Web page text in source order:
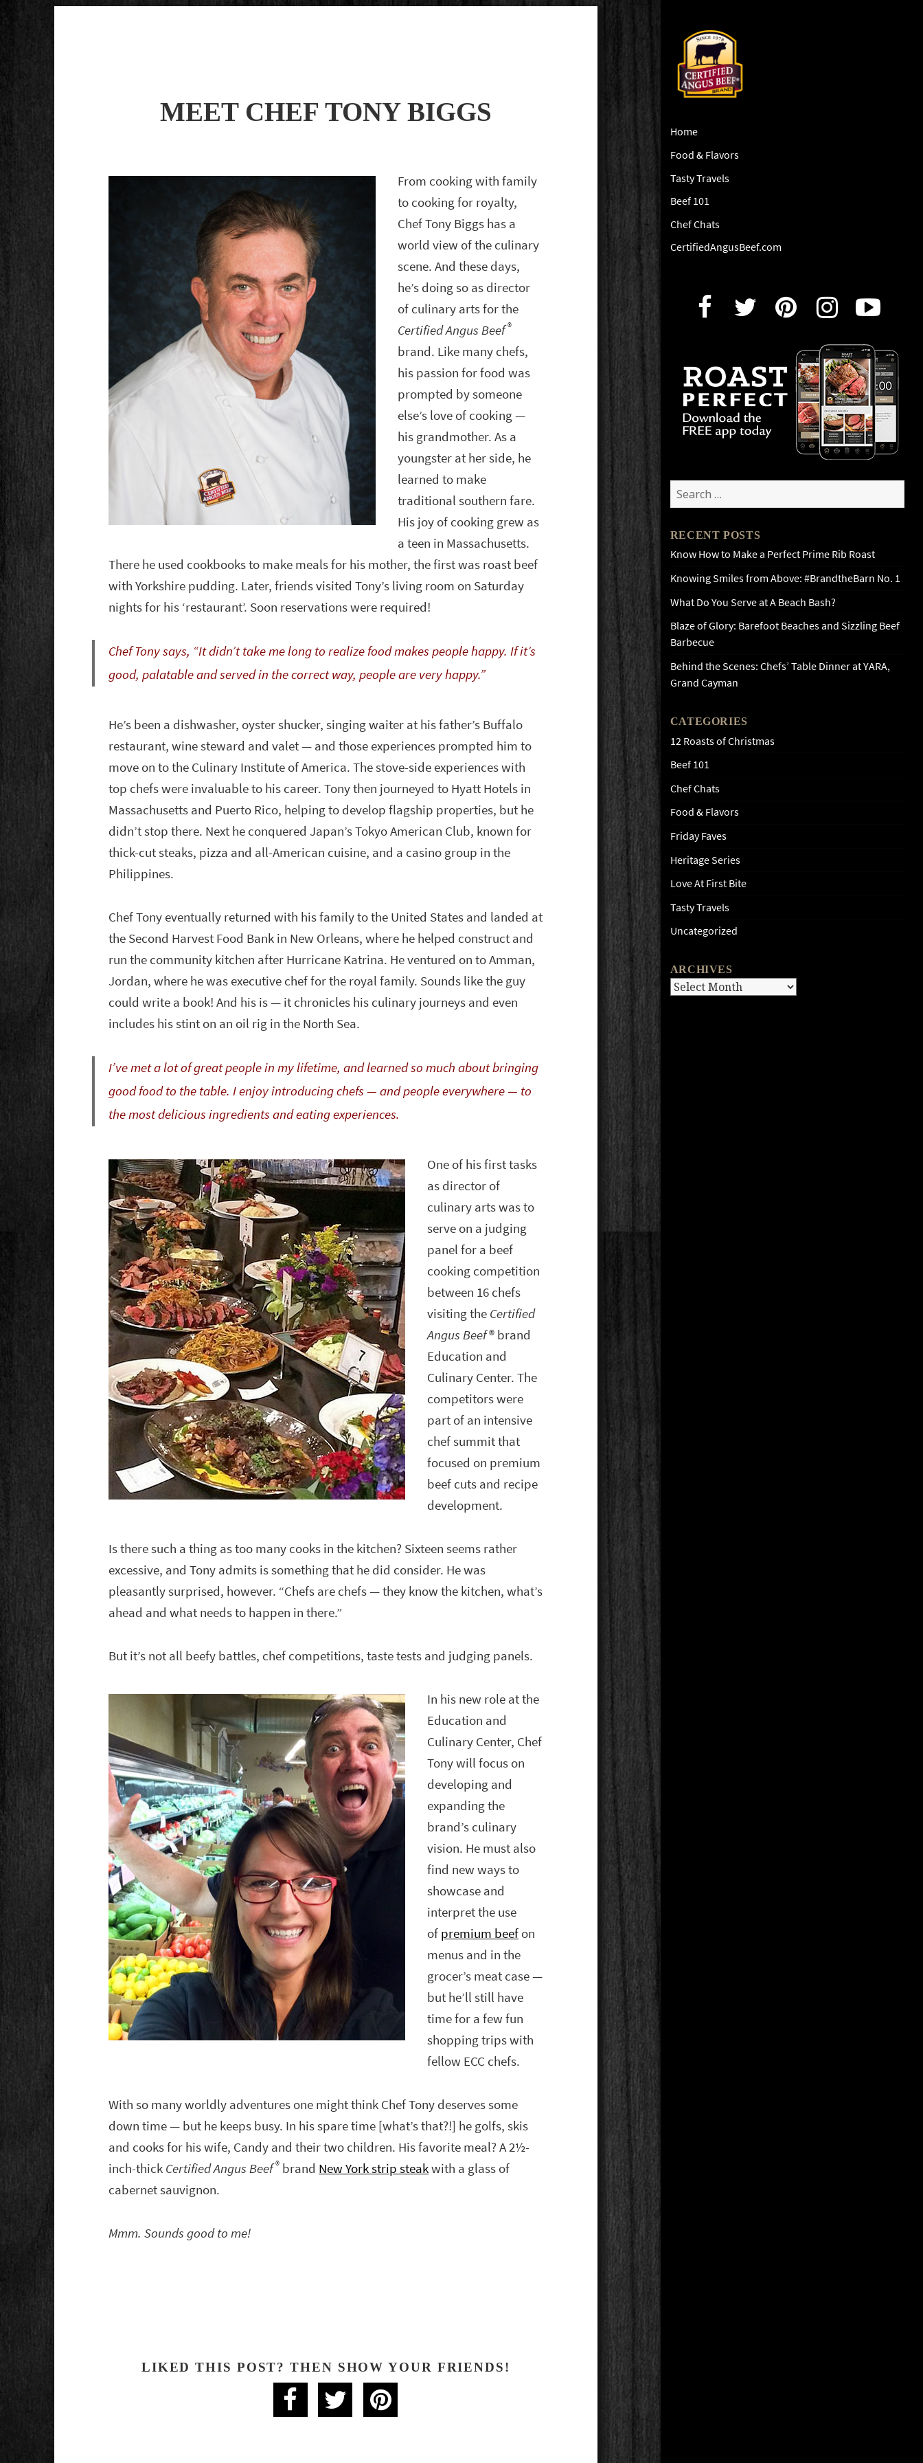
Home
Food & Flavors
Tasty Travels
Beef 101
Chef Chats
CertifiedAngusBeef.com
Search
for:
RECENT POSTS
Know How to Make a Perfect Prime Rib Roast
Knowing Smiles from Above: #BrandtheBarn No. 1
What Do You Serve at A Beach Bash?
Blaze of Glory: Barefoot Beaches and Sizzling Beef
Barbecue
Behind the Scenes: Chefs’ Table Dinner at YARA,
Grand Cayman
CATEGORIES
12 Roasts of Christmas
Beef 101
Chef Chats
Food & Flavors
Friday Faves
Heritage Series
Love At First Bite
Tasty Travels
Uncategorized
ARCHIVES
Archives
MEET CHEF TONY BIGGS
From cooking with family
to cooking for royalty,
Chef Tony Biggs has a
world view of the culinary
scene. And these days,
he’s doing so as director
of culinary arts for the
Certified Angus Beef ®
brand. Like many chefs,
his passion for food was
prompted by someone
else’s love of cooking —
his grandmother. As a
youngster at her side, he
learned to make
traditional southern fare.
His joy of cooking grew as
a teen in Massachusetts.
There he used cookbooks to make meals for his mother, the first was roast beef
with Yorkshire pudding. Later, friends visited Tony’s living room on Saturday
nights for his ‘restaurant’. Soon reservations were required!
Chef Tony says, “It didn’t take me long to realize food makes people happy. If it’s
good, palatable and served in the correct way, people are very happy.”
He’s been a dishwasher, oyster shucker, singing waiter at his father’s Buffalo
restaurant, wine steward and valet — and those experiences prompted him to
move on to the Culinary Institute of America. The stove-side experiences with
top chefs were invaluable to his career. Tony then journeyed to Hyatt Hotels in
Massachusetts and Puerto Rico, helping to develop flagship properties, but he
didn’t stop there. Next he conquered Japan’s Tokyo American Club, known for
thick-cut steaks, pizza and all-American cuisine, and a casino group in the
Philippines.
Chef Tony eventually returned with his family to the United States and landed at
the Second Harvest Food Bank in New Orleans, where he helped construct and
run the community kitchen after Hurricane Katrina. He ventured on to Amman,
Jordan, where he was executive chef for the royal family. Sounds like the guy
could write a book! And his is — it chronicles his culinary journeys and even
includes his stint on an oil rig in the North Sea.
I’ve met a lot of great people in my lifetime, and learned so much about bringing
good food to the table. I enjoy introducing chefs — and people everywhere — to
the most delicious ingredients and eating experiences.
One of his first tasks
as director of
culinary arts was to
serve on a judging
panel for a beef
cooking competition
between 16 chefs
visiting the Certified
Angus Beef® brand
Education and
Culinary Center. The
competitors were
part of an intensive
chef summit that
focused on premium
beef cuts and recipe
development.
Is there such a thing as too many cooks in the kitchen? Sixteen seems rather
excessive, and Tony admits is something that he did consider. He was
pleasantly surprised, however. “Chefs are chefs — they know the kitchen, what’s
ahead and what needs to happen in there.”
But it’s not all beefy battles, chef competitions, taste tests and judging panels.
In his new role at the
Education and
Culinary Center, Chef
Tony will focus on
developing and
expanding the
brand’s culinary
vision. He must also
find new ways to
showcase and
interpret the use
of premium beef on
menus and in the
grocer’s meat case —
but he’ll still have
time for a few fun
shopping trips with
fellow ECC chefs.
With so many worldly adventures one might think Chef Tony deserves some
down time — but he keeps busy. In his spare time [what’s that?!] he golfs, skis
and cooks for his wife, Candy and their two children. His favorite meal? A 2½-
inch-thick Certified Angus Beef ® brand New York strip steakwith a glass of
cabernet sauvignon.
Mmm. Sounds good to me!
LIKED THIS POST? THEN SHOW YOUR FRIENDS!